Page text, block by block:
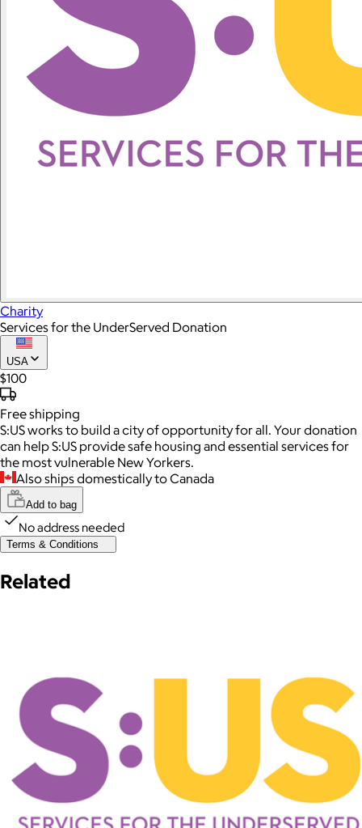
Charity
Services for the UnderServed Donation
USA
$100
Freeshipping
S:US works to build a city of opportunity for all. Your donation
can help S:US provide safe housing and essential services for
the most vulnerable New Yorkers.
Also ships domestically to Canada
Add to bag
No address needed
Terms & Conditions
Related